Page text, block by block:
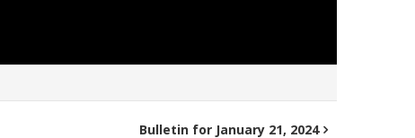
Bulletin for January 21, 2024